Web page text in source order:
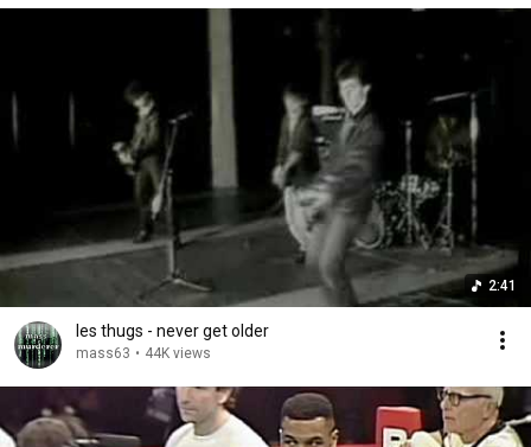
2:41
les thugs - never get older
mass63 • 44K views